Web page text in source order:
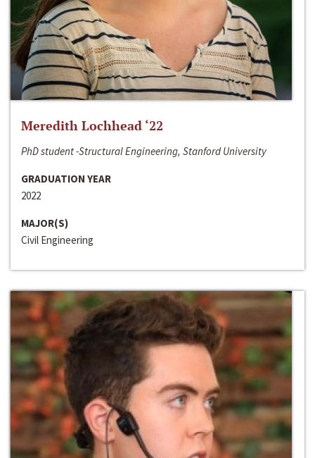
Meredith Lochhead ‘22
PhD student -Structural Engineering, Stanford University
GRADUATION YEAR
2022
MAJOR(S)
Civil Engineering